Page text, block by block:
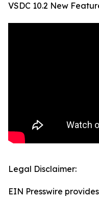
VSDC 10.2 New
Legal Disclaimer:
EIN Presswire